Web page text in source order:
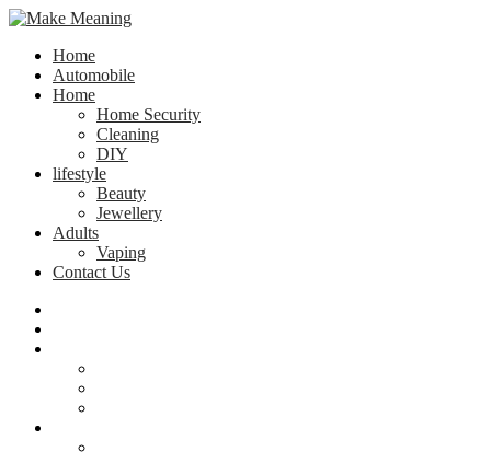
Home
Automobile
Home
Home Security
Cleaning
DIY
lifestyle
Beauty
Jewellery
Adults
Vaping
Contact Us